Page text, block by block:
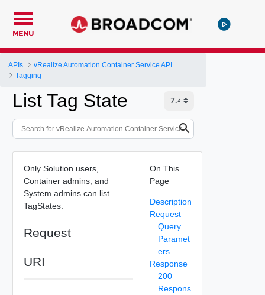
MENU
APIs
vRealize Automation Container Service API
Tagging
List Tag State
Only Solution users,
Container admins, and
System admins can list
TagStates.
Request
URI
On This
Page
Description
Request
Query
Paramet
ers
Response
200
Respons